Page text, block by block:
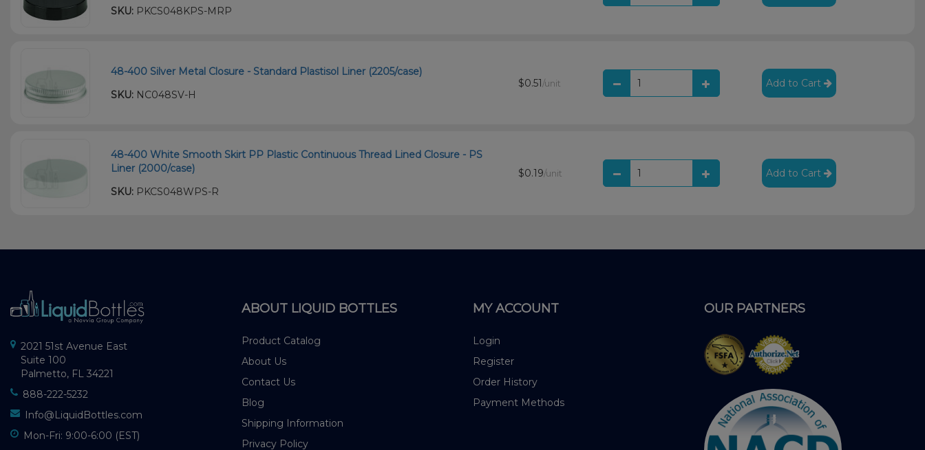
SKU: PKCS048KPS-MRP
48-400 Silver Metal Closure - Standard Plastisol Liner (2205/case)
SKU: NC048SV-H
$0.51 /unit Add to Cart
48-400 White Smooth Skirt PP Plastic Continuous Thread Lined Closure - PS
Liner (2000/case)
SKU: PKCS048WPS-R
$0.19/unit Add to Cart
2021 51st Avenue East
Suite 100
Palmetto, FL 34221
888-222-5232
Info@LiquidBottles.com
Mon-Fri: 9:00-6:00 (EST)
ABOUT LIQUID BOTTLES
Product Catalog
About Us
Contact Us
Blog
Shipping Information
Privacy Policy
MY ACCOUNT
Login
Register
Order History
Payment Methods
OUR PARTNERS